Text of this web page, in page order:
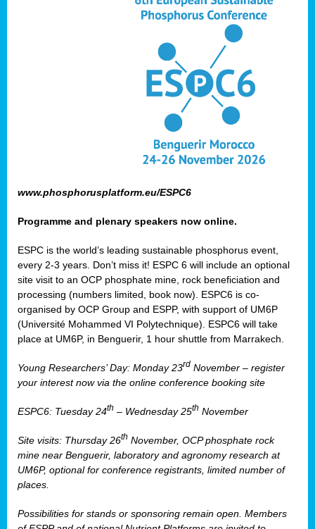
www.phosphorusplatform.eu/ESPC6
Programme and plenary speakers now online.
ESPC is the world’s leading sustainable phosphorus event,
every 2-3 years. Don’t miss it! ESPC 6 will include an optional
site visit to an OCP phosphate mine, rock beneficiation and
processing (numbers limited, book now). ESPC6 is co-
organised by OCP Group and ESPP, with support of UM6P
(Université Mohammed VI Polytechnique). ESPC6 will take
place at UM6P, in Benguerir, 1 hour shuttle from Marrakech.
Young Researchers’ Day: Monday 23rd November – register
your interest now via the online conference booking site
ESPC6: Tuesday 24th – Wednesday 25th November
Site visits: Thursday 26th November, OCP phosphate rock
mine near Benguerir, laboratory and agronomy research at
UM6P, optional for conference registrants, limited number of
places.
Possibilities for stands or sponsoring remain open. Members